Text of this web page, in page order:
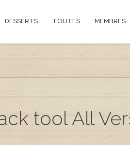
DESSERTS TOUTES MEMBRES
tool All